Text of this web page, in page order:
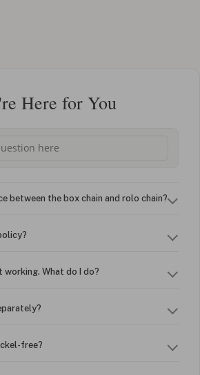
Here for You
between the box chain and rolo chain?
working. What do I do?
free?